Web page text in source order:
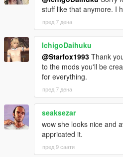
stuff like that anymore. I
пред 7 дена
IchigoDaihuku
@Starfox1993 Thank
to the mods you'll be
for everything.
пред 7 дена
seaksezar
wow she looks nice and
appricated it.
пред 9 саати